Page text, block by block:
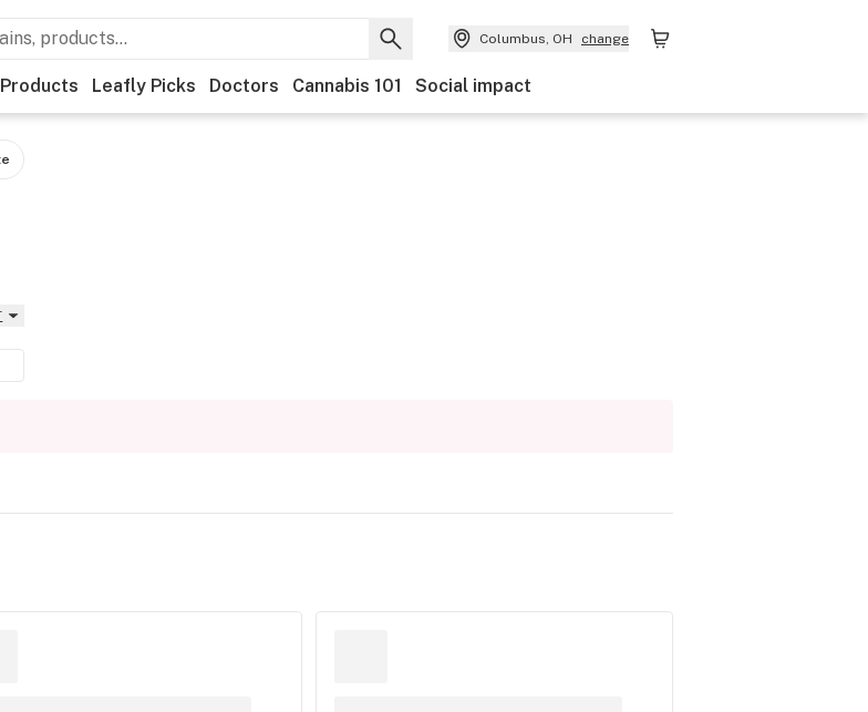
Columbus, OH change
Products Leafly Picks Doctors Cannabis 101 Social impact